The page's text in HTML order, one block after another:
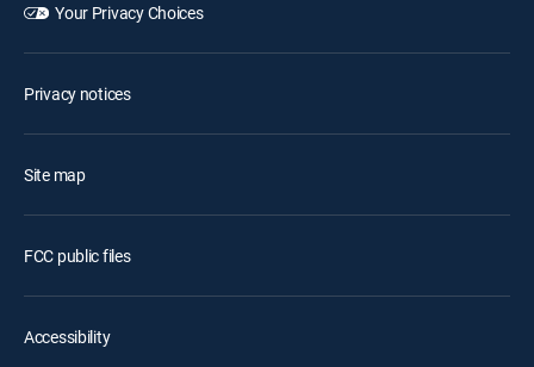
Your Privacy Choices
Privacy notices
Site map
FCC public files
Accessibility